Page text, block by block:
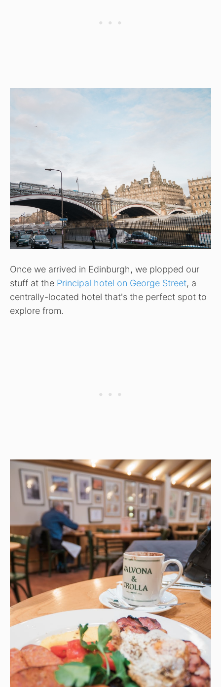
Once we arrived in Edinburgh, we plopped our
stuff at the Principal hotel on George Street, a
centrally-located hotel that's the perfect spot to
explore from.